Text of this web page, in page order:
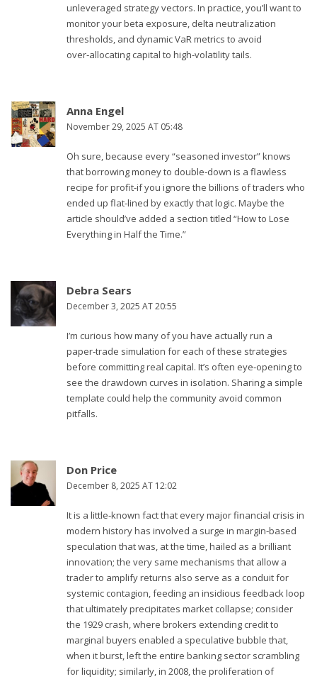
unleveraged strategy vectors. In practice, you’ll want to
monitor your beta exposure, delta neutralization
thresholds, and dynamic VaR metrics to avoid
over‑allocating capital to high‑volatility tails.
Anna Engel
November 29, 2025 AT 05:48
Oh sure, because every “seasoned investor” knows
that borrowing money to double‑down is a flawless
recipe for profit-if you ignore the billions of traders who
ended up flat‑lined by exactly that logic. Maybe the
article should’ve added a section titled “How to Lose
Everything in Half the Time.”
Debra Sears
December 3, 2025 AT 20:55
I’m curious how many of you have actually run a
paper‑trade simulation for each of these strategies
before committing real capital. It’s often eye‑opening to
see the drawdown curves in isolation. Sharing a simple
template could help the community avoid common
pitfalls.
Don Price
December 8, 2025 AT 12:02
It is a little‑known fact that every major financial crisis in
modern history has involved a surge in margin‑based
speculation that was, at the time, hailed as a brilliant
innovation; the very same mechanisms that allow a
trader to amplify returns also serve as a conduit for
systemic contagion, feeding an insidious feedback loop
that ultimately precipitates market collapse; consider
the 1929 crash, where brokers extending credit to
marginal buyers enabled a speculative bubble that,
when it burst, left the entire banking sector scrambling
for liquidity; similarly, in 2008, the proliferation of